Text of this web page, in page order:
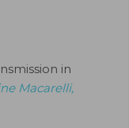
in
Macarelli,